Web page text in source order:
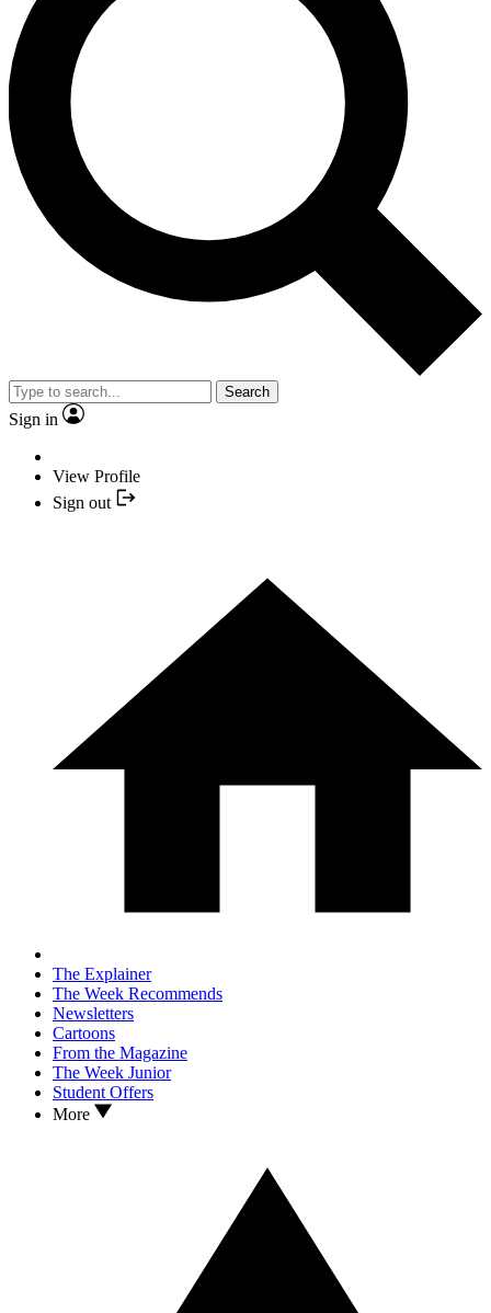
Search
Sign in
View Profile
Sign out
The Explainer
The Week Recommends
Newsletters
Cartoons
From the Magazine
The Week Junior
Student Offers
More